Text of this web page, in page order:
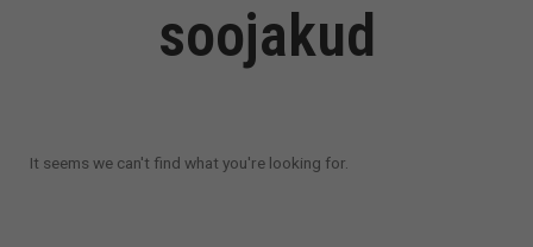
soojakud
It seems we can't find what you're looking for.